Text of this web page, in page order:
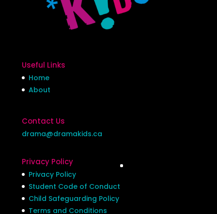
Useful Links
Home
About
Contact Us
drama@dramakids.ca
Privacy Policy
Privacy Policy
Student Code of Conduct
Child Safeguarding Policy
Terms and Conditions